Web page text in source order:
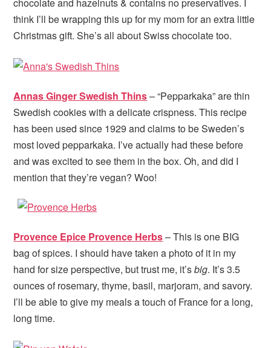
chocolate and hazelnuts & contains no preservatives. I
think I’ll be wrapping this up for my mom for an extra little
Christmas gift. She’s all about Swiss chocolate too.
Annas Ginger Swedish Thins– “Pepparkaka” are thin
Swedish cookies with a delicate crispness. This recipe
has been used since 1929 and claims to be Sweden’s
most loved pepparkaka. I’ve actually had these before
and was excited to see them in the box. Oh, and did I
mention that they’re vegan? Woo!
Provence Epice Provence Herbs– This is one BIG
bag of spices. I should have taken a photo of it in my
hand for size perspective, but trust me, it’sbig. It’s 3.5
ounces of rosemary, thyme, basil, marjoram, and savory.
I’ll be able to give my meals a touch of France for a long,
long time.